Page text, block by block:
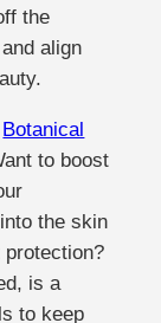
the
align
Botanical
to boost
the skin
protection?
is a
to keep